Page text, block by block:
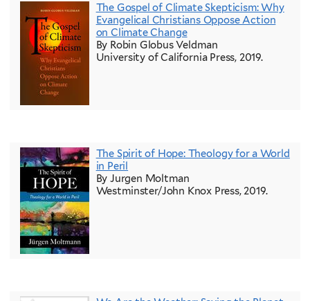
The Gospel of Climate Skepticism: Why
Evangelical Christians Oppose Action
on Climate Change
By Robin Globus Veldman
University of California Press, 2019.
The Spirit of Hope: Theology for a World
in Peril
By Jurgen Moltman
Westminster/John Knox Press, 2019.